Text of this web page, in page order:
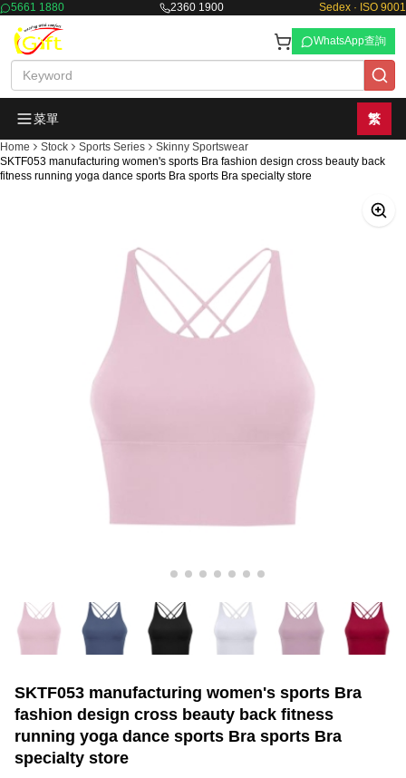
5661 1880 2360 1900 Sedex · ISO 9001
WhatsApp查詢
菜單 繁
Home Stock Sports Series
Skinny Sportswear
SKTF053 manufacturing women's sports Bra fashion design cross beauty back
fitness running yoga dance sports Bra sports Bra specialty store
SKTF053 manufacturing women's sports Bra
fashion design cross beauty back fitness
running yoga dance sports Bra sports Bra
specialty store